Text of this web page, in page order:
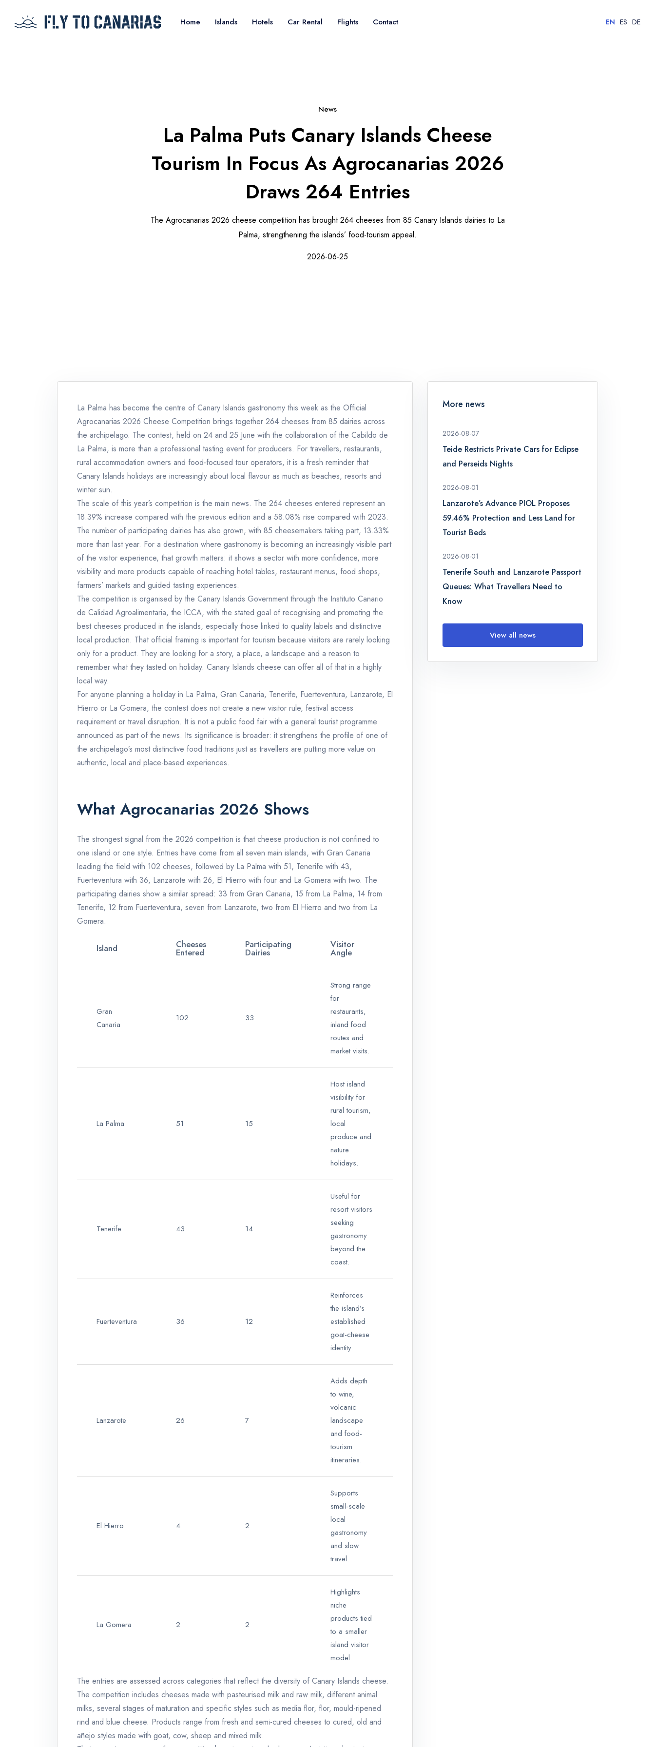
Home Islands Hotels Car Rental Flights Contact EN ES DE
News
La Palma Puts Canary Islands Cheese
Tourism In Focus As Agrocanarias 2026
Draws 264 Entries
The Agrocanarias 2026 cheese competition has brought 264 cheeses from 85 Canary Islands dairies to La
Palma, strengthening the islands’ food-tourism appeal.
2026-06-25
La Palma has become the centre of Canary Islands gastronomy this week as the Official
Agrocanarias 2026 Cheese Competition brings together 264 cheeses from 85 dairies across
the archipelago. The contest, held on 24 and 25 June with the collaboration of the Cabildo de
La Palma, is more than a professional tasting event for producers. For travellers, restaurants,
rural accommodation owners and food-focused tour operators, it is a fresh reminder that
Canary Islands holidays are increasingly about local flavour as much as beaches, resorts and
winter sun.
The scale of this year’s competition is the main news. The 264 cheeses entered represent an
18.39% increase compared with the previous edition and a 58.08% rise compared with 2023.
The number of participating dairies has also grown, with 85 cheesemakers taking part, 13.33%
more than last year. For a destination where gastronomy is becoming an increasingly visible part
of the visitor experience, that growth matters: it shows a sector with more confidence, more
visibility and more products capable of reaching hotel tables, restaurant menus, food shops,
farmers’ markets and guided tasting experiences.
The competition is organised by the Canary Islands Government through the Instituto Canario
de Calidad Agroalimentaria, the ICCA, with the stated goal of recognising and promoting the
best cheeses produced in the islands, especially those linked to quality labels and distinctive
local production. That official framing is important for tourism because visitors are rarely looking
only for a product. They are looking for a story, a place, a landscape and a reason to
remember what they tasted on holiday. Canary Islands cheese can offer all of that in a highly
local way.
For anyone planning a holiday in La Palma, Gran Canaria, Tenerife, Fuerteventura, Lanzarote, El
Hierro or La Gomera, the contest does not create a new visitor rule, festival access
requirement or travel disruption. It is not a public food fair with a general tourist programme
announced as part of the news. Its significance is broader: it strengthens the profile of one of
the archipelago’s most distinctive food traditions just as travellers are putting more value on
authentic, local and place-based experiences.
What Agrocanarias 2026 Shows
The strongest signal from the 2026 competition is that cheese production is not confined to
one island or one style. Entries have come from all seven main islands, with Gran Canaria
leading the field with 102 cheeses, followed by La Palma with 51, Tenerife with 43,
Fuerteventura with 36, Lanzarote with 26, El Hierro with four and La Gomera with two. The
participating dairies show a similar spread: 33 from Gran Canaria, 15 from La Palma, 14 from
Tenerife, 12 from Fuerteventura, seven from Lanzarote, two from El Hierro and two from La
Gomera.
Island Cheeses
Entered
Participating
Dairies
Visitor
Angle
Gran
Canaria
102 33
Strong range
for
restaurants,
inland food
routes and
market visits.
La Palma 51 15
Host island
visibility for
rural tourism,
local
produce and
nature
holidays.
Tenerife 43 14
Useful for
resort visitors
seeking
gastronomy
beyond the
coast.
Fuerteventura 36 12
Reinforces
the island’s
established
goat-cheese
identity.
Lanzarote 26 7
Adds depth
to wine,
volcanic
landscape
and food-
tourism
itineraries.
El Hierro 4 2
Supports
small-scale
local
gastronomy
and slow
travel.
La Gomera 2 2
Highlights
niche
products tied
to a smaller
island visitor
model.
The entries are assessed across categories that reflect the diversity of Canary Islands cheese.
The competition includes cheeses made with pasteurised milk and raw milk, different animal
milks, several stages of maturation and specific styles such as media flor, flor, mould-ripened
rind and blue cheese. Products range from fresh and semi-cured cheeses to cured, old and
añejo styles made with goat, cow, sheep and mixed milk.
More news
2026-08-07
Teide Restricts Private Cars for Eclipse
and Perseids Nights
2026-08-01
Lanzarote’s Advance PIOL Proposes
59.46% Protection and Less Land for
Tourist Beds
2026-08-01
Tenerife South and Lanzarote Passport
Queues: What Travellers Need to
Know
View all news